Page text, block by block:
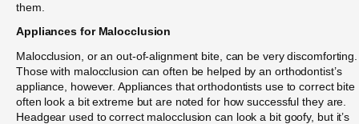
them.
Appliances for Malocclusion
Malocclusion, or an out-of-alignment bite, can be very discomforting.
Those with malocclusion can often be helped by an orthodontist’s
appliance, however. Appliances that orthodontists use to correct bite
often look a bit extreme but are noted for how successful they are.
Headgear used to correct malocclusion can look a bit goofy, but it’s